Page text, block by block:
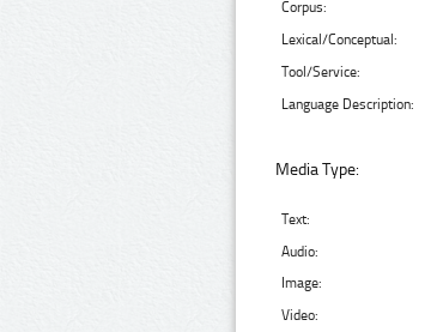
Corpus:
Lexical/Conceptual:
Tool/Service:
Language Description:
Media Type:
Text:
Audio:
Image:
Video: